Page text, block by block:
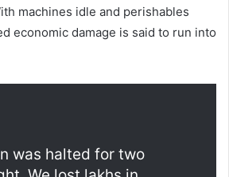
machines idle and perishables
economic damage is said to run into
was halted for two